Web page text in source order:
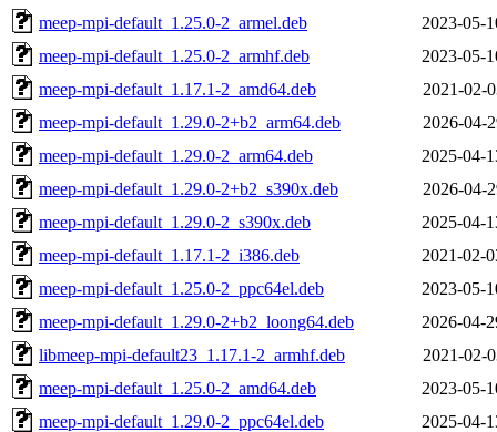
meep-mpi-default_1.25.0-2_armel.deb
2023-05-
meep-mpi-default_1.25.0-2_armhf.deb
2023-05-
meep-mpi-default_1.17.1-2_amd64.deb
2021-02-
meep-mpi-default_1.29.0-2+b2_arm64.deb
2026-04-
meep-mpi-default_1.29.0-2_arm64.deb
2025-04-
meep-mpi-default_1.29.0-2+b2_s390x.deb
2026-04-
meep-mpi-default_1.29.0-2_s390x.deb
2025-04-
meep-mpi-default_1.17.1-2_i386.deb
2021-02-
meep-mpi-default_1.25.0-2_ppc64el.deb
2023-05-
meep-mpi-default_1.29.0-2+b2_loong64.deb
2026-04-
libmeep-mpi-default23_1.17.1-2_armhf.deb
2021-02-
meep-mpi-default_1.25.0-2_amd64.deb
2023-05-
meep-mpi-default_1.29.0-2_ppc64el.deb
2025-04-